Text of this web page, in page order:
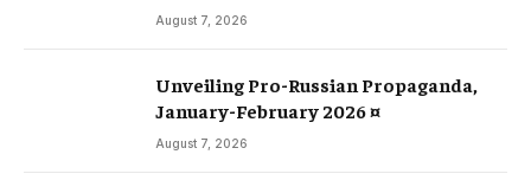
August 7, 2026
Unveiling Pro-Russian Propaganda,
January-February 2026 ¤
August 7, 2026